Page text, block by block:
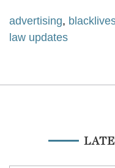
advertising,
law updates